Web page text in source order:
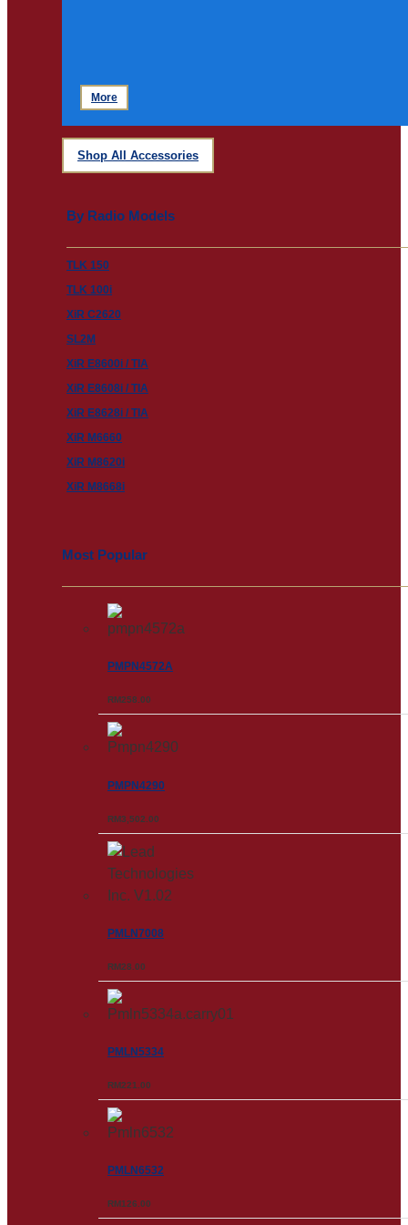
More
Shop All Accessories
By Radio Models
TLK 150
TLK 100i
XiR C2620
SL2M
XiR E8600i / TIA
XiR E8608i / TIA
XiR E8628i / TIA
XiR M6660
XiR M8620i
XiR M8668i
Most Popular
PMPN4572A
RM258.00
PMPN4290
RM3,502.00
PMLN7008
RM28.00
PMLN5334
RM221.00
PMLN6532
RM126.00